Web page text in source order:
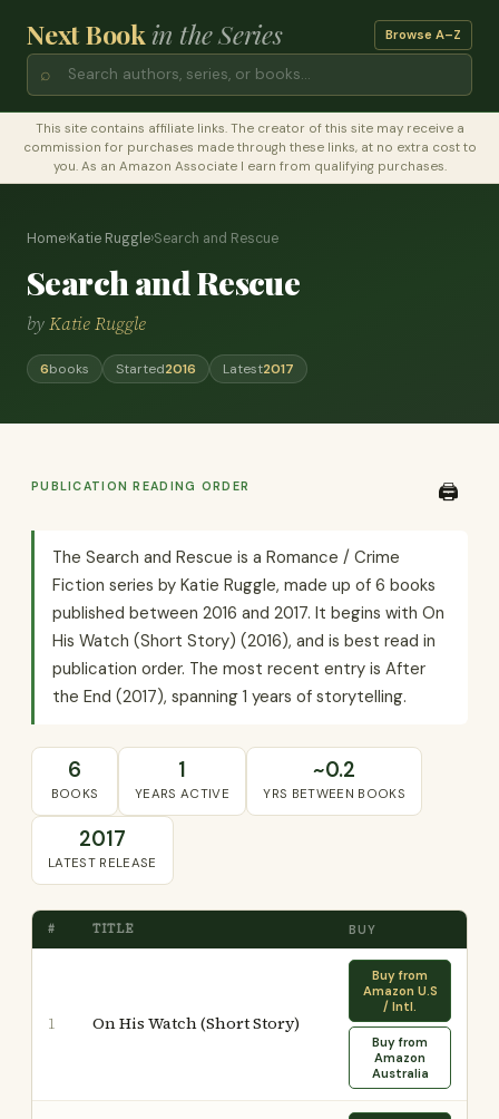
Next Bookin the Series Browse A–Z
⌕
This site contains affiliate links. The creator of this site may receive a
commission for purchases made through these links, at no extra cost to
you. As an Amazon Associate I earn from qualifying purchases.
Home›Katie Ruggle›Search and Rescue
Search and Rescue
byKatie Ruggle
6books Started2016 Latest2017
PUBLICATION READING ORDER 🖨️
The Search and Rescue is a Romance / Crime
Fiction series by Katie Ruggle, made up of 6 books
published between 2016 and 2017. It begins with On
His Watch (Short Story) (2016), and is best read in
publication order. The most recent entry is After
the End (2017), spanning 1 years of storytelling.
6
BOOKS
1
YEARS ACTIVE
~0.2
YRS BETWEEN BOOKS
2017
LATEST RELEASE
# TITLE BUY
1 On His Watch (Short Story)
Buy from
Amazon U.S
/ Intl.
Buy from
Amazon
Australia